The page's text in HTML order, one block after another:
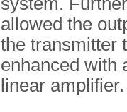
allowed the
the transmitter
enhanced with
linear amplifier.